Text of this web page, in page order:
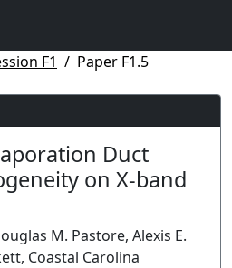
F1 Paper F1.5
Duct
on X-band
M. Pastore, Alexis E.
Coastal Carolina